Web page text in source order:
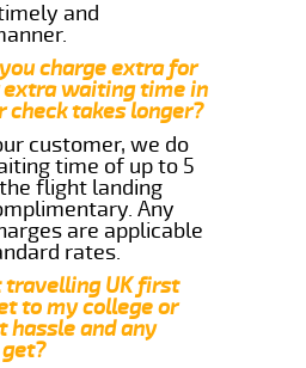
and
charge extra for
waiting time in
check takes longer?
customer, we do
time of up to 5
flight landing
Any
are applicable
rates.
travelling UK first
to my college or
hassle and any